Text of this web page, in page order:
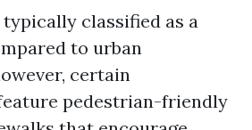
typically classified as a
to urban
certain
pedestrian-friendly